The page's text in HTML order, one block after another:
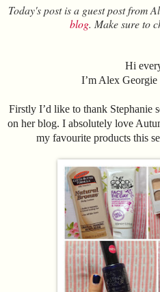
Today's post is a guest post from
blog. Make sure to
Hi
I’m Alex
Firstly I’d like to thank Stephanie
on her blog. I absolutely love
my favourite products this